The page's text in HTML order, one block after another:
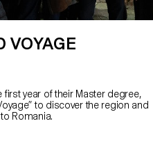
VOYAGE
year of their Master degree,
to discover the region and
Romania.